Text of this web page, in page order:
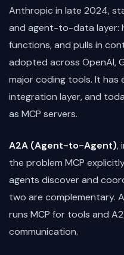
Anthropic in late 2024,
and agent-to-data layer:
functions, and pulls in
adopted across OpenAI,
major coding tools. It
integration layer, and
as MCP servers.
A2A (Agent-to-Agent),
the problem MCP
agents discover and
two are complementary.
runs MCP for tools and
communication.